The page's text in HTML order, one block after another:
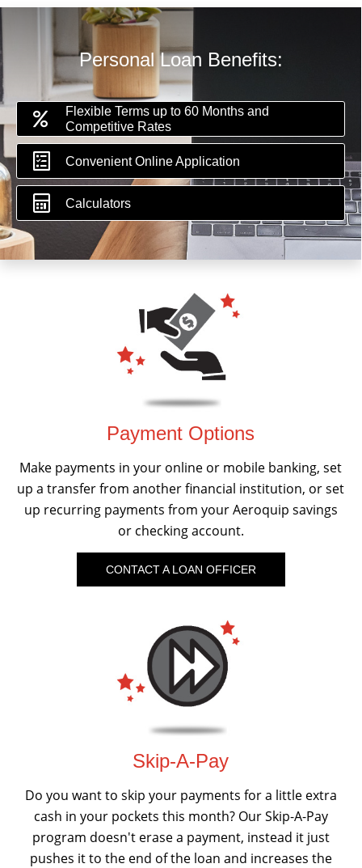
Personal Loan Benefits:
Flexible Terms up to 60 Months and
Competitive Rates
Convenient Online Application
Calculators
Payment Options
Make payments in your online or mobile banking, set
up a transfer from another financial institution, or set
up recurring payments from your Aeroquip savings
or checking account.
CONTACT A LOAN OFFICER
Skip-A-Pay
Do you want to skip your payments for a little extra
cash in your pockets this month? Our Skip-A-Pay
program doesn't erase a payment, instead it just
pushes it to the end of the loan and increases the